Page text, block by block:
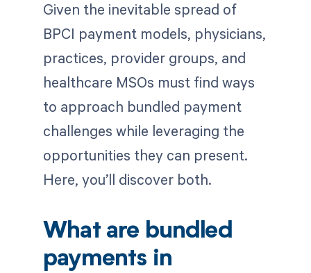
Given the inevitable spread of
BPCI payment models, physicians,
practices, provider groups, and
healthcare MSOs must find ways
to approach bundled payment
challenges while leveraging the
opportunities they can present.
Here, you’ll discover both.
What are bundled
payments in